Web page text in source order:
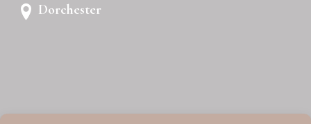
Dorchester